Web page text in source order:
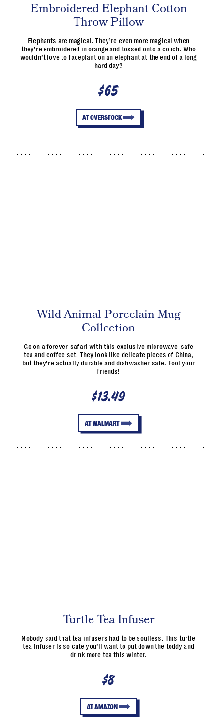
Embroidered Elephant Cotton
Throw Pillow
Elephants are magical. They’re even more magical when
they’re embroidered in orange and tossed onto a couch. Who
wouldn’t love to faceplant on an elephant at the end of a long
hard day?
$65
AT OVERSTOCK
Wild Animal Porcelain Mug
Collection
Go on a forever-safari with this exclusive microwave-safe
tea and coffee set. They look like delicate pieces of China,
but they’re actually durable and dishwasher safe. Fool your
friends!
$13.49
AT WALMART
Turtle Tea Infuser
Nobody said that tea infusers had to be soulless. This turtle
tea infuser is so cute you’ll want to put down the toddy and
drink more tea this winter.
$8
AT AMAZON